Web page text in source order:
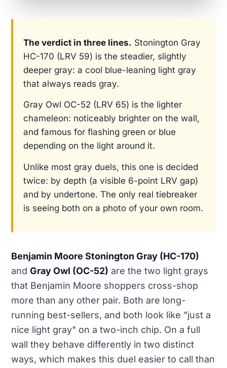
The verdict in three lines. Stonington Gray
HC-170 (LRV 59) is the steadier, slightly
deeper gray: a cool blue-leaning light gray
that always reads gray.
Gray Owl OC-52 (LRV 65) is the lighter
chameleon: noticeably brighter on the wall,
and famous for flashing green or blue
depending on the light around it.
Unlike most gray duels, this one is decided
twice: by depth (a visible 6-point LRV gap)
and by undertone. The only real tiebreaker
is seeing both on a photo of your own room.
Benjamin Moore Stonington Gray (HC-170)
and Gray Owl (OC-52) are the two light grays
that Benjamin Moore shoppers cross-shop
more than any other pair. Both are long-
running best-sellers, and both look like "just a
nice light gray" on a two-inch chip. On a full
wall they behave differently in two distinct
ways, which makes this duel easier to call than